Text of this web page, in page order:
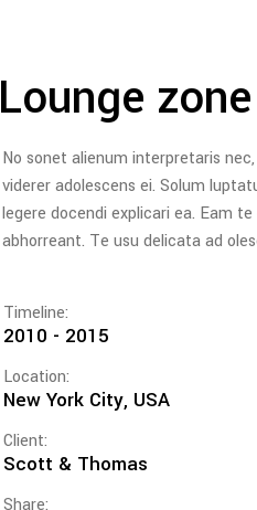
Lounge zone
No sonet alienum interpretaris
viderer adolescens ei. Solum
legere docendi explicari ea. Eam
abhorreant. Te usu delicata ad
Timeline:
2010 - 2015
Location:
New York City, USA
Client:
Scott & Thomas
Share: